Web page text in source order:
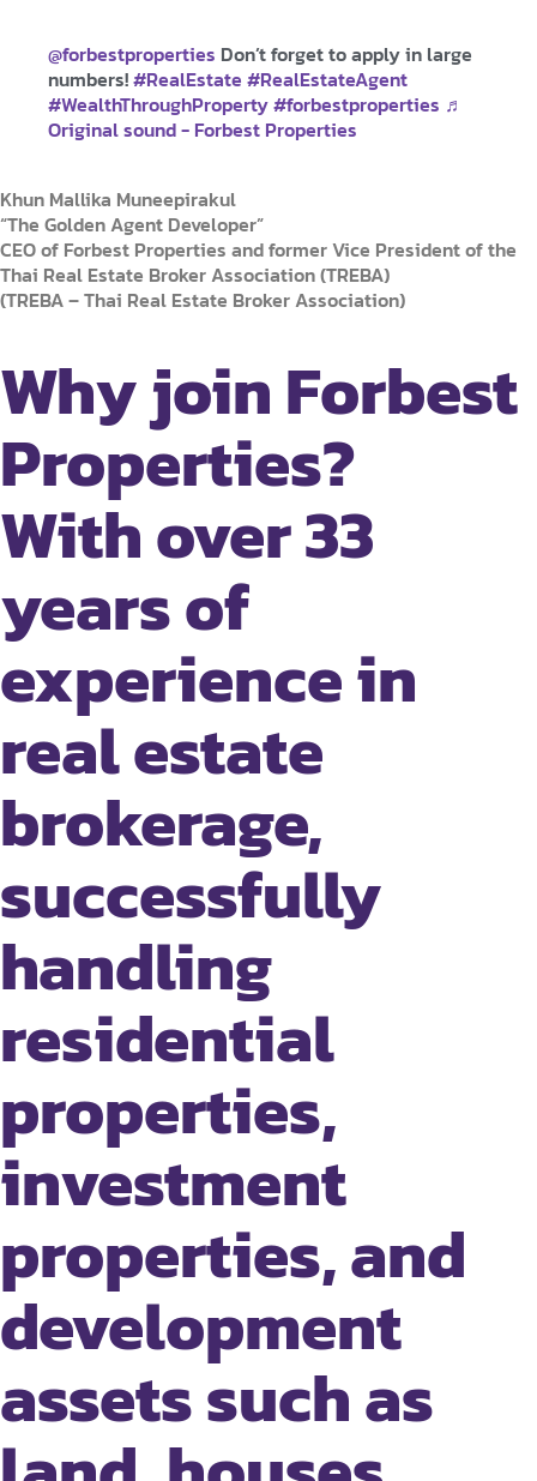
@forbestproperties Don’t forget to apply in large
numbers!#RealEstate #RealEstateAgent
#WealthThroughProperty#forbestproperties ♬
Original sound - Forbest Properties
Khun Mallika Muneepirakul
“The Golden Agent Developer”
CEO of Forbest Properties and former Vice President of the
Thai Real Estate Broker Association (TREBA)
(TREBA – Thai Real Estate Broker Association)
Why join Forbest
Properties?
With over 33
years of
experience in
real estate
brokerage,
successfully
handling
residential
properties,
investment
properties, and
development
assets such as